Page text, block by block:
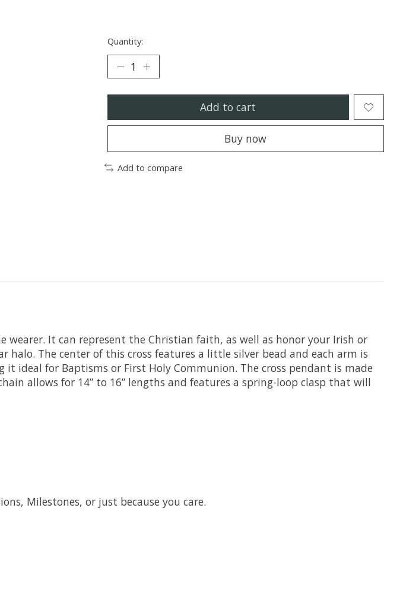
Quantity:
Add to cart
Buy now
Add to compare
It can represent the Christian faith, as well as honor your Irish or
The center of this cross features a little silver bead and each arm is
it ideal for Baptisms or First Holy Communion. The cross pendant is made
allows for 14” to 16” lengths and features a spring-loop clasp that will
Milestones, or just because you care.